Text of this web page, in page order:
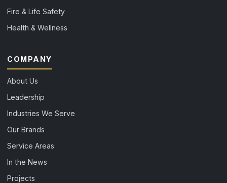
Fire & Life Safety
Health & Wellness
COMPANY
About Us
Leadership
Industries We Serve
Our Brands
Service Areas
In the News
Projects